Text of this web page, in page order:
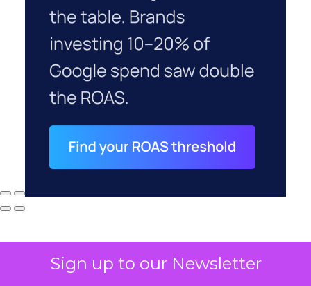
Sign up to our Newsletter